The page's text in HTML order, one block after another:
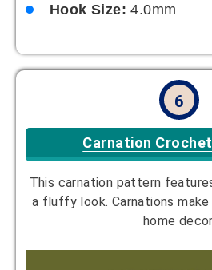
Hook Size:4.0mm
6
Carnation
This carnation pattern
a fluffy look. Carnations
home